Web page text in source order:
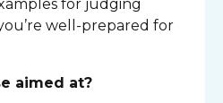
for judging
well-prepared for
aimed at?